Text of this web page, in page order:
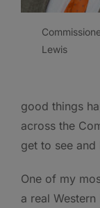
Lewis
good things
across the
get to see
One of my
a real